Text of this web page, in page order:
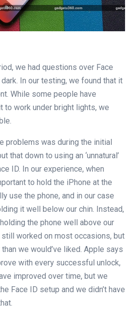
we had questions over Face
dark. In our testing, we found that it
While some people have
work under bright lights, we
problems was during the initial
that down to using an ‘unnatural’
ID. In our experience, when
to hold the iPhone at the
use the phone, and in our case
it well below our chin. Instead,
the phone well above our
still worked on most occasions, but
we would’ve liked. Apple says
with every successful unlock,
improved over time, but we
Face ID setup and we didn’t have